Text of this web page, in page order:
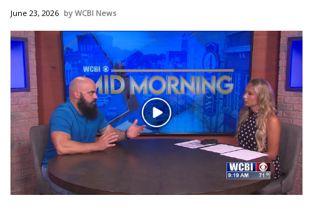
Sports
2026 High School Football Tour
Local Sports
College Sports
2025 High School Football Tour
June 23, 2026 WCBI News
Play
Video